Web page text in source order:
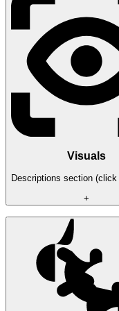
- Aimbone (head
Visuals
Descriptions section
+
- ESP Font Size
- AI Box
- Player Box
- AI Healthbar
- Player Healthbar
- Player&AI Name/
- Player&AI